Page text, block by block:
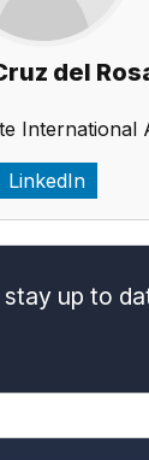
del
International
LinkedIn
up to